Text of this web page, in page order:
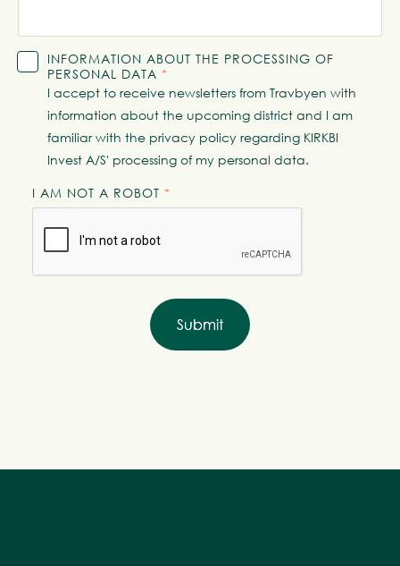
INFORMATION ABOUT THE PROCESSING OF
PERSONAL DATA *
I accept to receive newsletters from Travbyen with
information about the upcoming district and I am
familiar with the privacy policy regarding KIRKBI
Invest A/S' processing of my personal data.
I AM NOT A ROBOT *